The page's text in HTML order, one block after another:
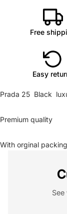
Free
Easy
Prada 25 Black
Premium quality
With orginal